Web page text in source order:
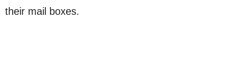
their mail boxes.